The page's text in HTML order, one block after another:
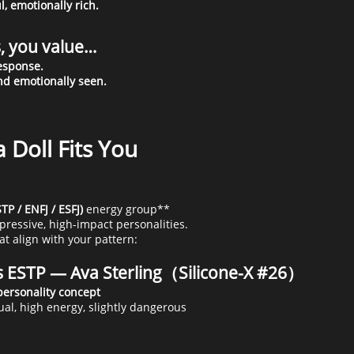
emotionally rich.
you value…
emotionally seen.
Doll Fits You
/ ENFJ / ESFJ)energy group**
high-impact personalities.
align with your pattern:
— Ava Sterling（Silicone-X #26）
high energy, slightly dangerous